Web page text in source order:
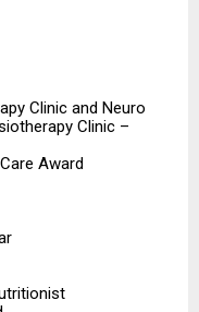
Clinic and Neuro
Clinic –
Award